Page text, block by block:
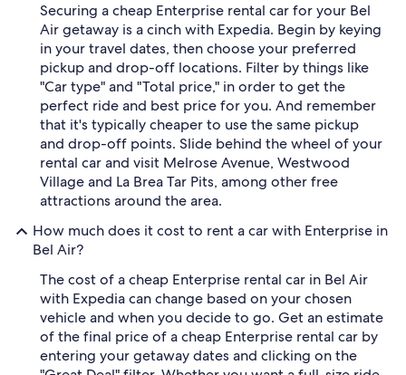
Securing a cheap Enterprise rental car for your Bel
Air getaway is a cinch with Expedia. Begin by keying
in your travel dates, then choose your preferred
pickup and drop-off locations. Filter by things like
"Car type" and "Total price," in order to get the
perfect ride and best price for you. And remember
that it's typically cheaper to use the same pickup
and drop-off points. Slide behind the wheel of your
rental car and visit Melrose Avenue, Westwood
Village and La Brea Tar Pits, among other free
attractions around the area.
How much does it cost to rent a car with Enterprise in
Bel Air?
The cost of a cheap Enterprise rental car in Bel Air
with Expedia can change based on your chosen
vehicle and when you decide to go. Get an estimate
of the final price of a cheap Enterprise rental car by
entering your getaway dates and clicking on the